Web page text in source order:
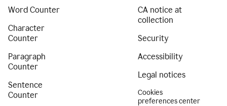
Word Counter
Character
Counter
Paragraph
Counter
Sentence
Counter
CA notice at
collection
Security
Accessibility
Legal notices
Cookies
preferences center